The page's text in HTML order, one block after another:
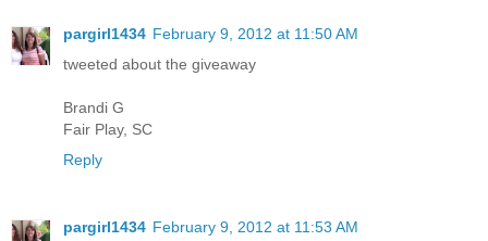
pargirl1434 February 9, 2012 at 11:50 AM
tweeted about the giveaway
Brandi G
Fair Play, SC
Reply
pargirl1434 February 9, 2012 at 11:53 AM